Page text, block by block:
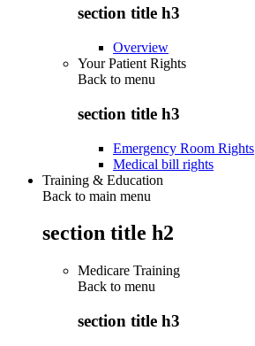
section title h3
Overview
Your Patient Rights
Back to menu
section title h3
Emergency Room Rights
Medical bill rights
Training & Education
Back to main menu
section title h2
Medicare Training
Back to menu
section title h3